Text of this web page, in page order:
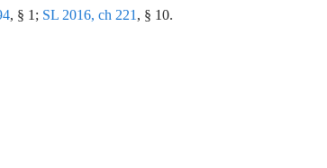
, § 1; SL 2016, ch 221 , § 10.